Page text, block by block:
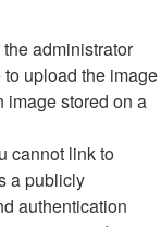
administrator
upload the image
image stored on a
cannot link to
a publicly
authentication